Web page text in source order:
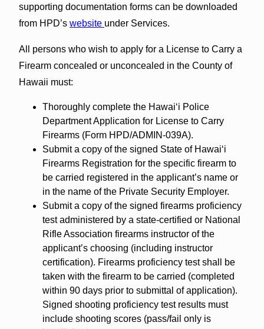
supporting documentation forms can be downloaded
from HPD’s website under Services.
All persons who wish to apply for a License to Carry a
Firearm concealed or unconcealed in the County of
Hawaii must:
Thoroughly complete the Hawai‘i Police
Department Application for License to Carry
Firearms (Form HPD/ADMIN-039A).
Submit a copy of the signed State of Hawai‘i
Firearms Registration for the specific firearm to
be carried registered in the applicant’s name or
in the name of the Private Security Employer.
Submit a copy of the signed firearms proficiency
test administered by a state-certified or National
Rifle Association firearms instructor of the
applicant’s choosing (including instructor
certification). Firearms proficiency test shall be
taken with the firearm to be carried (completed
within 90 days prior to submittal of application).
Signed shooting proficiency test results must
include shooting scores (pass/fail only is